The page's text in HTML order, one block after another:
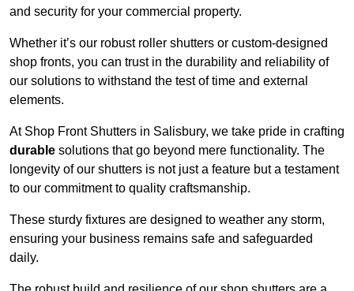
and security for your commercial property.
Whether it’s our robust roller shutters or custom-designed
shop fronts, you can trust in the durability and reliability of
our solutions to withstand the test of time and external
elements.
At Shop Front Shutters in Salisbury, we take pride in crafting
durable solutions that go beyond mere functionality. The
longevity of our shutters is not just a feature but a testament
to our commitment to quality craftsmanship.
These sturdy fixtures are designed to weather any storm,
ensuring your business remains safe and safeguarded
daily.